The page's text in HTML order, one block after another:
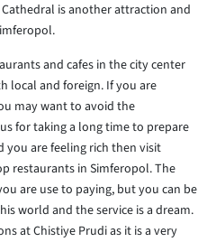
is another attraction and
and cafes in the city center
local and foreign. If you are
may want to avoid the
for taking a long time to prepare
you are feeling rich then visit
restaurants in Simferopol. The
are use to paying, but you can be
world and the service is a dream.
at Chistiye Prudi as it is a very